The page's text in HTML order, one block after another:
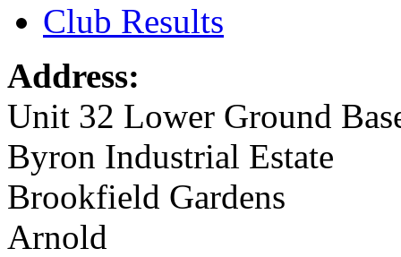
Club Results
Address:
Unit 32 Lower Ground
Byron Industrial Estate
Brookfield Gardens
Arnold